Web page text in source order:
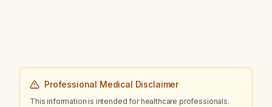
Professional Medical Disclaimer
This information is intended for healthcare professionals.